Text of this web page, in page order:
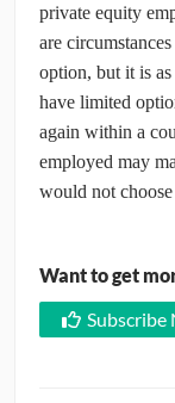
private equity
are
option, but it is
have limited
again within a
employed may
would not
Want to get
Subscribe